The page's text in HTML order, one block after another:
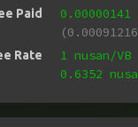
Paid
0.00000141
Rate
1 nusan/VB
0.6352